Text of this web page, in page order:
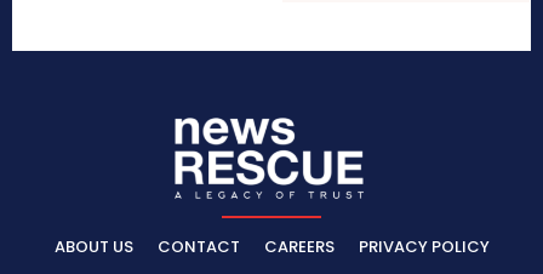
ABOUT US CONTACT CAREERS PRIVACY POLICY